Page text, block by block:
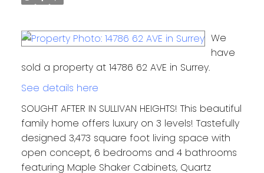
We
have
sold a property at 14786 62 AVE in Surrey.
See details here
SOUGHT AFTER IN SULLIVAN HEIGHTS! This beautiful
family home offers luxury on 3 levels! Tastefully
designed 3,473 square foot living space with
open concept, 6 bedrooms and 4 bathrooms
featuring Maple Shaker Cabinets, Quartz